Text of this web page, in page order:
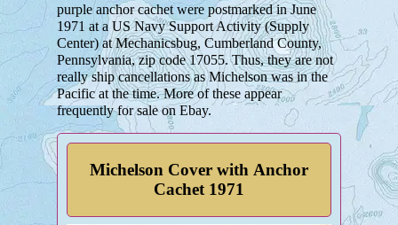
purple anchor cachet were postmarked in June
1971 at a US Navy Support Activity (Supply
Center) at Mechanicsbug, Cumberland County,
Pennsylvania, zip code 17055. Thus, they are not
really ship cancellations as Michelson was in the
Pacific at the time. More of these appear
frequently for sale on Ebay.
Michelson Cover with Anchor
Cachet 1971